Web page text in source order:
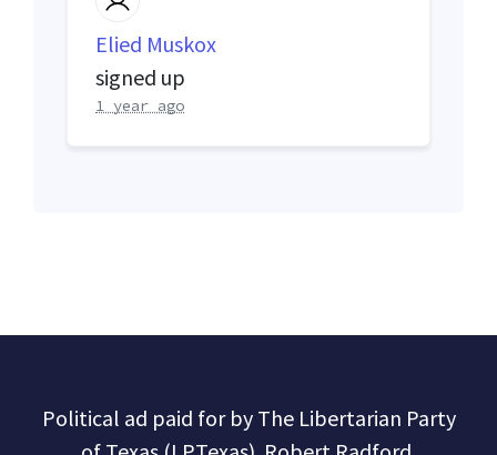
Elied Muskox
signed up
1 year ago
Political ad paid for by The Libertarian Party